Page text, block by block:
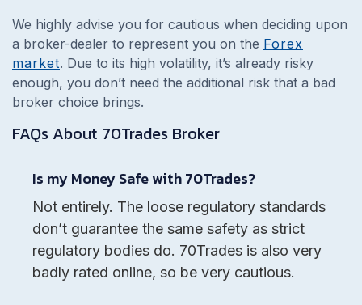
We highly advise you for cautious when deciding upon
a broker-dealer to represent you on the Forex
market. Due to its high volatility, it’s already risky
enough, you don’t need the additional risk that a bad
broker choice brings.
FAQs About 70Trades Broker
Is my Money Safe with 70Trades?
Not entirely. The loose regulatory standards
don’t guarantee the same safety as strict
regulatory bodies do. 70Trades is also very
badly rated online, so be very cautious.